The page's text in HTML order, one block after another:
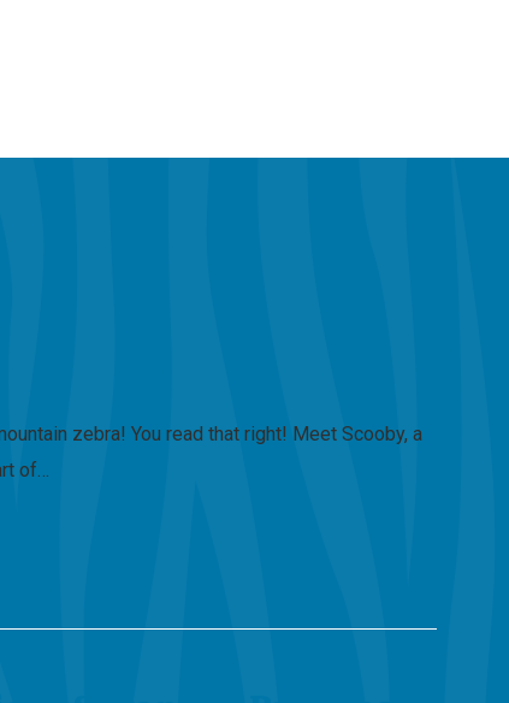
zebra! You read that right! Meet Scooby, a
of…